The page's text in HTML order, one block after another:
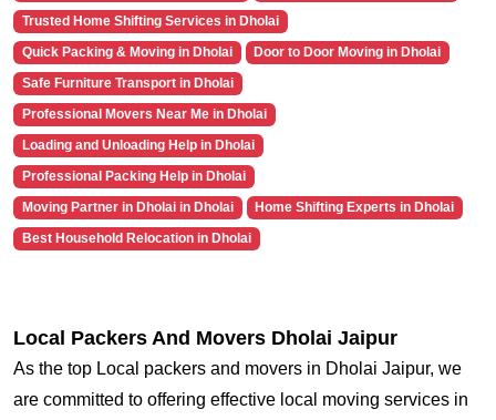
Trusted Home Shifting Services in Dholai
Quick Packing & Moving in Dholai
Door to Door Moving in Dholai
Safe Furniture Transport in Dholai
Professional Movers Near Me in Dholai
Loading and Unloading Help in Dholai
Professional Packing Help in Dholai
Moving Partner in Dholai in Dholai
Home Shifting Experts in Dholai
Best Household Relocation in Dholai
Local Packers And Movers Dholai Jaipur
As the top Local packers and movers in Dholai Jaipur, we
are committed to offering effective local moving services in